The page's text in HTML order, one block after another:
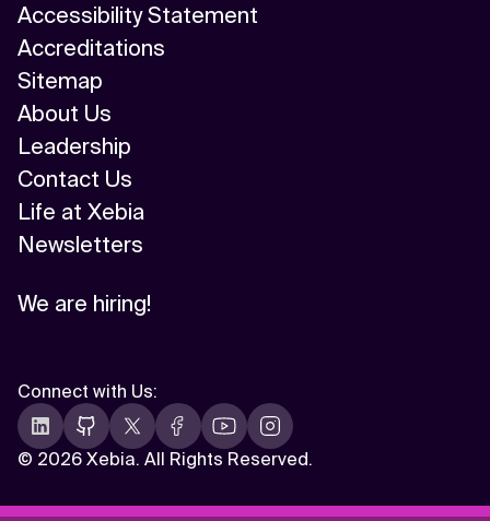
Accessibility Statement
Accreditations
Sitemap
About Us
Leadership
Contact Us
Life at Xebia
Newsletters
We are hiring!
© 2026 Xebia. All Rights Reserved.
Connect with Us: